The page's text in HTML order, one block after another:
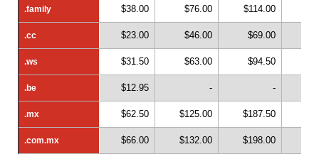
.family
.cc
.ws
.be
.mx
.com.mx
.family $38.00 $76.00 $114.00
.cc $23.00 $46.00 $69.00
.ws $31.50 $63.00 $94.50
.be $12.95 - -
.mx $62.50 $125.00 $187.50
.com.mx $66.00 $132.00 $198.00